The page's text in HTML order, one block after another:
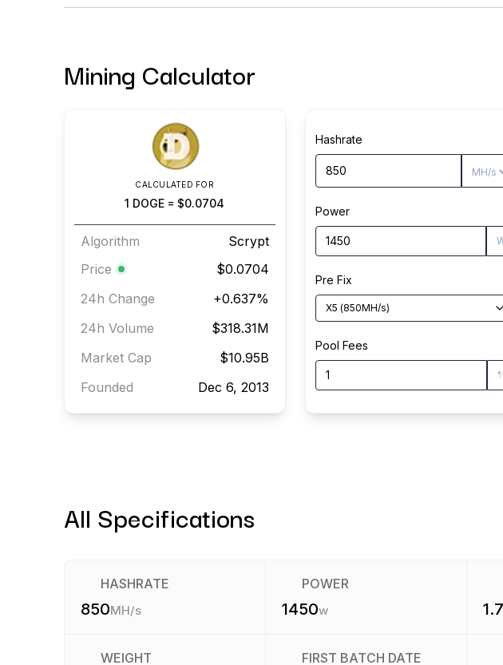
Mining Calculator
CALCULATED FOR
1 DOGE = $0.0704
Algorithm
Scrypt
Price
$0.0704
24h Change
+0.637%
24h Volume
$318.31M
Market Cap
$10.95B
Founded
Dec 6, 2013
Hashrate
Power
Pre Fix
X5 (850MH/s)
Pool Fees
All Specifications
HASHRATE
850MH/s
POWER
1450w
WEIGHT FIRST BATCH DATE